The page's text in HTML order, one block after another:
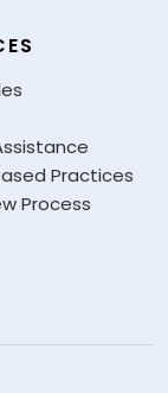
Practices
Process